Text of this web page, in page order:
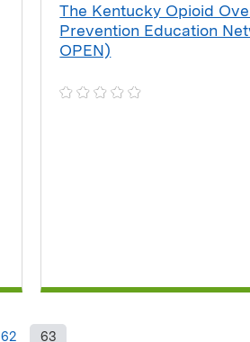
The Kentucky Opioid
Prevention Education
OPEN)
62 63